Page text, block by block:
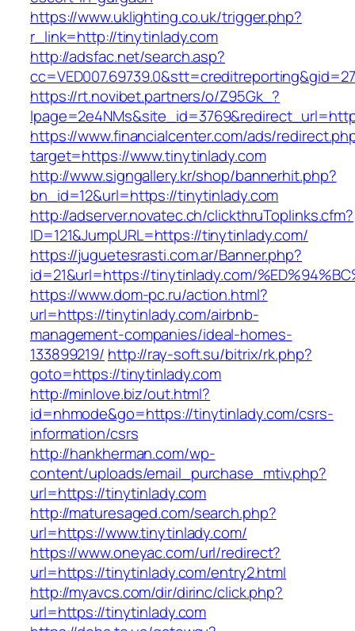
https://www.uklighting.co.uk/trigger.php?
r_link=http://tinytinlady.com
http://adsfac.net/search.asp?
https://rt.novibet.partners/o/Z95Gk_?
https://www.financialcenter.com/ads/
target=https://www.tinytinlady.com
http://www.signgallery.kr/shop/bannerhit.php?
bn_id=12&url=https://tinytinlady.com
http://adserver.novatec.ch/clickthruToplinks.cfm?
ID=121&JumpURL=https://tinytinlady.com/
https://juguetesrasti.com.ar/Banner.php?
id=21&url=https://tinytinlady.com/
https://www.dom-pc.ru/action.html?
url=https://tinytinlady.com/airbnb-
management-companies/ideal-homes-
133899219/ http://ray-soft.su/bitrix/rk.php?
goto=https://tinytinlady.com
http://minlove.biz/out.html?
id=nhmode&go=https://tinytinlady.com/csrs-
information/csrs
http://hankherman.com/wp-
content/uploads/email_purchase_mtiv.php?
url=https://tinytinlady.com
http://maturesaged.com/search.php?
url=https://www.tinytinlady.com/
https://www.oneyac.com/url/redirect?
url=https://tinytinlady.com/entry2.html
http://myavcs.com/dir/dirinc/click.php?
url=https://tinytinlady.com